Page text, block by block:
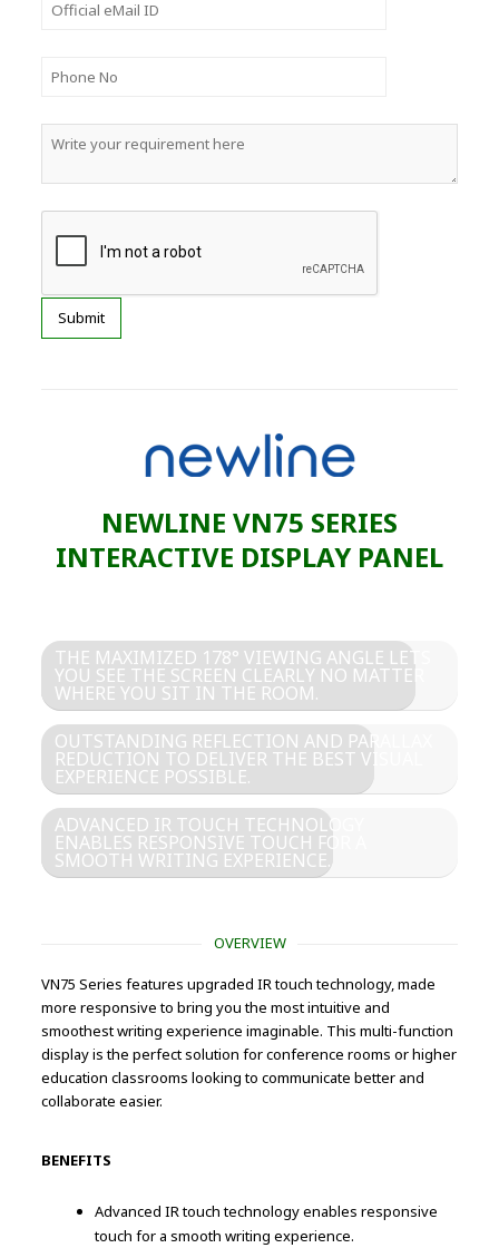
NEWLINE VN75 SERIES
INTERACTIVE DISPLAY PANEL
THE MAXIMIZED 178° VIEWING ANGLE LETS
YOU SEE THE SCREEN CLEARLY NO MATTER
WHERE YOU SIT IN THE ROOM.
OUTSTANDING REFLECTION AND PARALLAX
REDUCTION TO DELIVER THE BEST VISUAL
EXPERIENCE POSSIBLE.
ADVANCED IR TOUCH TECHNOLOGY
ENABLES RESPONSIVE TOUCH FOR A
SMOOTH WRITING EXPERIENCE.
OVERVIEW
VN75 Series features upgraded IR touch technology, made
more responsive to bring you the most intuitive and
smoothest writing experience imaginable. This multi-function
display is the perfect solution for conference rooms or higher
education classrooms looking to communicate better and
collaborate easier.
BENEFITS
Advanced IR touch technology enables responsive
touch for a smooth writing experience.